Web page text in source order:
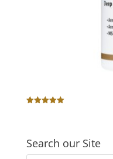
Search our Site